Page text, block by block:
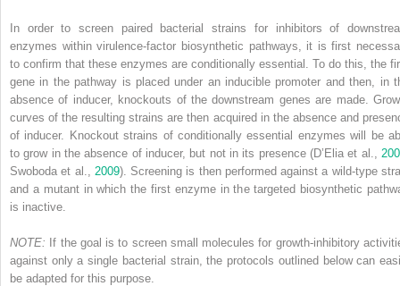
In order to screen paired bacterial strains for inhibitors of
enzymes within virulence-factor biosynthetic pathways, it is first
to confirm that these enzymes are conditionally essential. To do this, the
gene in the pathway is placed under an inducible promoter and then, in
absence of inducer, knockouts of the downstream genes are made.
curves of the resulting strains are then acquired in the absence and
of inducer. Knockout strains of conditionally essential enzymes will be
to grow in the absence of inducer, but not in its presence (D’Elia et al.,
Swoboda et al., 2009). Screening is then performed against a wild-type
and a mutant in which the first enzyme in the targeted biosynthetic
is inactive.
NOTE: If the goal is to screen small molecules for growth-inhibitory
against only a single bacterial strain, the protocols outlined below can
be adapted for this purpose.